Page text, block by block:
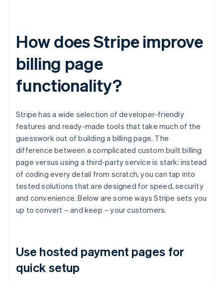
How does Stripe improve
billing page
functionality?
Stripe has a wide selection of developer-friendly
features and ready-made tools that take much of the
guesswork out of building a billing page. The
difference between a complicated custom built billing
page versus using a third-party service is stark: instead
of coding every detail from scratch, you can tap into
tested solutions that are designed for speed, security
and convenience. Below are some ways Stripe sets you
up to convert – and keep – your customers.
Use hosted payment pages for
quick setup